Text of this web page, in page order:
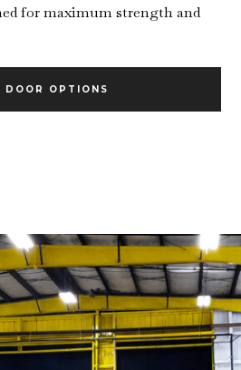
for maximum strength and
DOOR OPTIONS